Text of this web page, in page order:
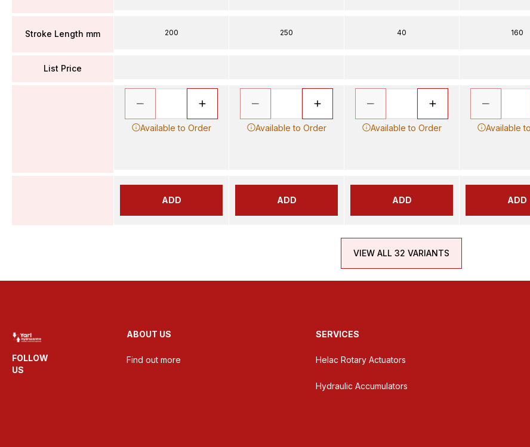
Stroke Length mm
List Price
200
Available to Order
ADD
250
Available to Order
ADD
40
Available to Order
ADD
160
Available
ADD
VIEW ALL 32 VARIANTS
FOLLOW
US
ABOUT US
Find out more
SERVICES
Helac Rotary Actuators
Hydraulic Accumulators